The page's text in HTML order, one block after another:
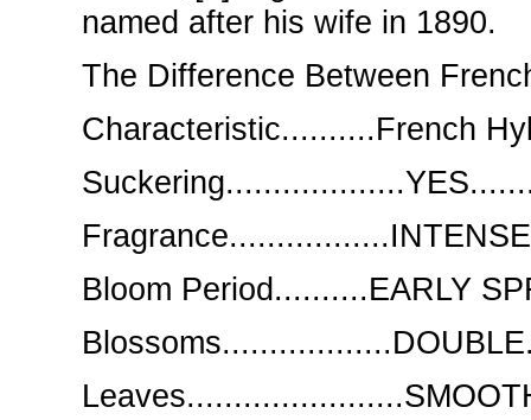
named after his wife in 1890.
The Difference Between
Characteristic..........French
Bloom Period..........EARLY